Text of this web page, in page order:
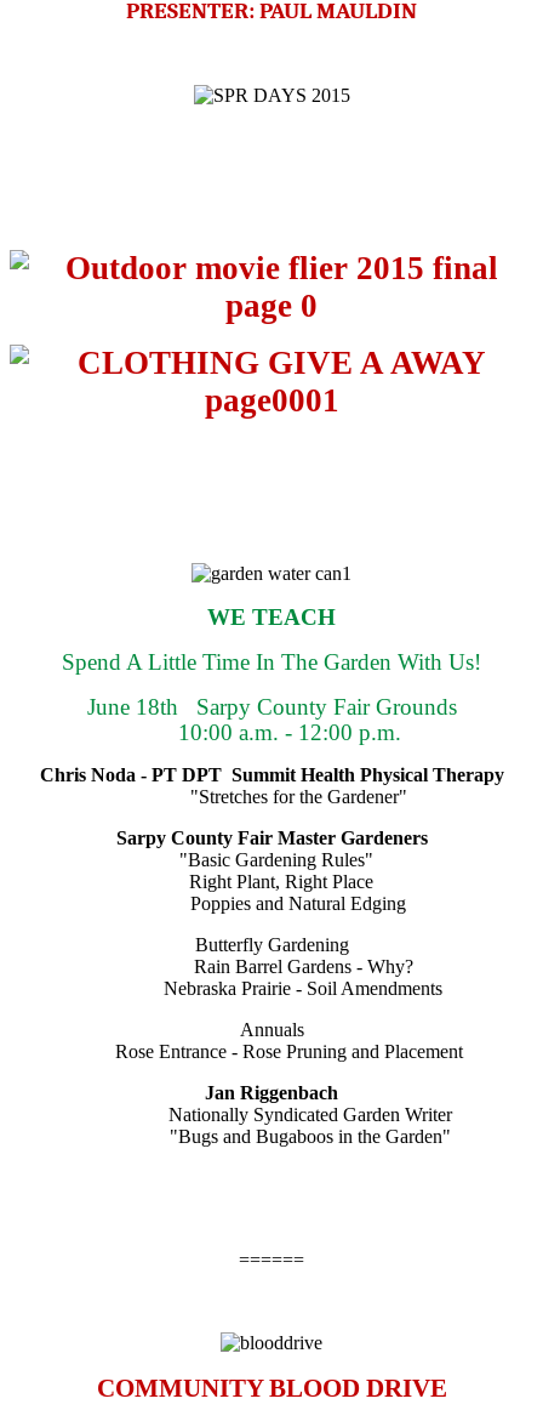
PRESENTER: PAUL MAULDIN
WE TEACH
Spend A Little Time In The Garden With Us!
June 18th Sarpy County Fair Grounds
10:00 a.m. - 12:00 p.m.
Chris Noda - PT DPT Summit Health Physical Therapy
"Stretches for the Gardener"
Sarpy County Fair Master Gardeners
"Basic Gardening Rules"
Right Plant, Right Place
Poppies and Natural Edging
Butterfly Gardening
Rain Barrel Gardens - Why?
Nebraska Prairie - Soil Amendments
Annuals
Rose Entrance - Rose Pruning and Placement
Jan Riggenbach
Nationally Syndicated Garden Writer
"Bugs and Bugaboos in the Garden"
======
COMMUNITY BLOOD DRIVE